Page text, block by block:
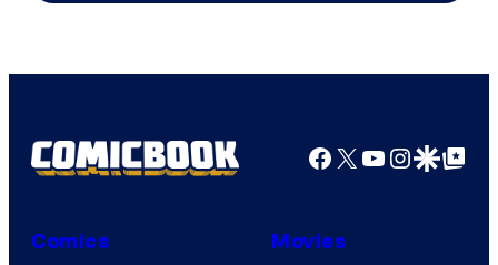
Facebook
X YouTube
GoogleGoogle Top
Comics Movies